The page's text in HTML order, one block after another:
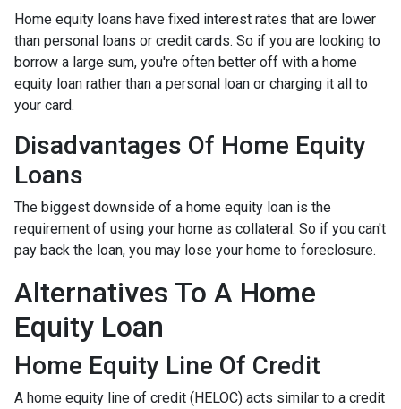
Home equity loans have fixed interest rates that are lower
than personal loans or credit cards. So if you are looking to
borrow a large sum, you're often better off with a home
equity loan rather than a personal loan or charging it all to
your card.
Disadvantages Of Home Equity
Loans
The biggest downside of a home equity loan is the
requirement of using your home as collateral. So if you can't
pay back the loan, you may lose your home to foreclosure.
Alternatives To A Home
Equity Loan
Home Equity Line Of Credit
A home equity line of credit (HELOC) acts similar to a credit